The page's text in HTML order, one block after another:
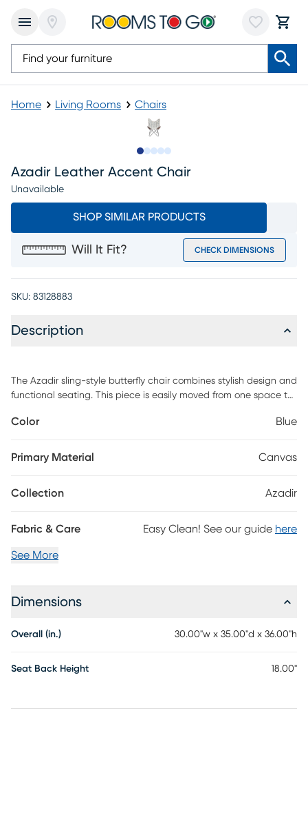
Home Living Rooms Chairs
Azadir Leather Accent Chair
Unavailable
SHOP SIMILAR PRODUCTS
Will It Fit? CHECK DIMENSIONS
SKU: 83128883
Description
The Azadir sling-style butterfly chair combines stylish design and
functional seating. This piece is easily moved from one space to
Accented with a floral white and blue design on the canvas, the
teen's room, office space, or extra seating in your game room.
Color Blue
Primary Material Canvas
Collection Azadir
Fabric & Care Easy Clean! See our guide here
See More
Dimensions
Overall (in.) 30.00"w x 35.00"d x 36.00"h
Seat Back Height 18.00"